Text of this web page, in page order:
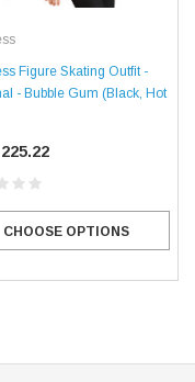
Figure Skating Outfit -
- Bubble Gum (Black, Hot
CHOOSE OPTIONS